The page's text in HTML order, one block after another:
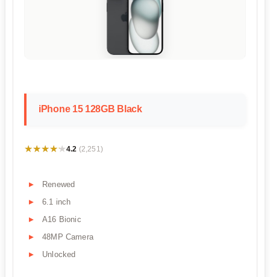
iPhone 15 128GB Black
★★★★★
★★★★★4.2 (2,251)
Renewed
6.1 inch
A16 Bionic
48MP Camera
Unlocked